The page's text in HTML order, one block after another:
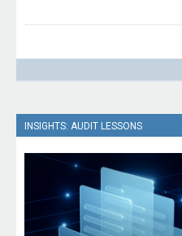
Please direct enquiries
INSIGHTS: AUDIT LESSONS